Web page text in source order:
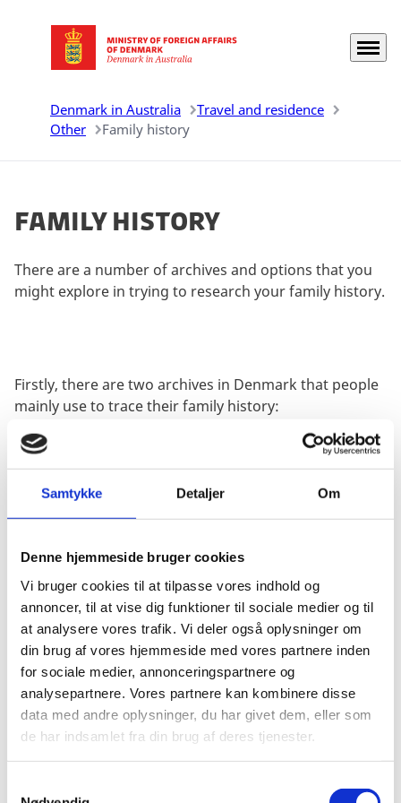
Samtykke Detaljer Om
Denne hjemmeside bruger cookies
Vi bruger cookies til at tilpasse vores indhold og
annoncer, til at vise dig funktioner til sociale medier og til
at analysere vores trafik. Vi deler også oplysninger om
din brug af vores hjemmeside med vores partnere inden
for sociale medier, annonceringspartnere og
analysepartnere. Vores partnere kan kombinere disse
data med andre oplysninger, du har givet dem, eller som
de har indsamlet fra din brug af deres tjenester.
Go to frontpage Menu
Denmark in Australia
Travel and residence
Other
Family history
Family history
There are a number of archives and options that you
might explore in trying to research your family history.
Firstly, there are two archives in Denmark that people
mainly use to trace their family history:
The Danish State Archives. The website for The Danish
State Archives can be foundhere.
You can also search through parts of the archive
The other is "
Det Danske Udvandrerarkiv og Aalborg
Stadsarkiv"
in Aalborg where they keep the records of
the Danes who have emigrated from Denmark:
The website for "Det Danske Udvandrerarkiv og
Aalborg Stadsarkiv" can be foundhere.
There is also The Danish Australian Archive at theState
It can possibly help with details of a